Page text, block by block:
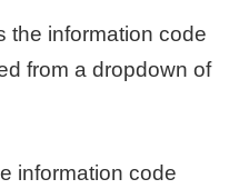
the information code
from a dropdown of
information code